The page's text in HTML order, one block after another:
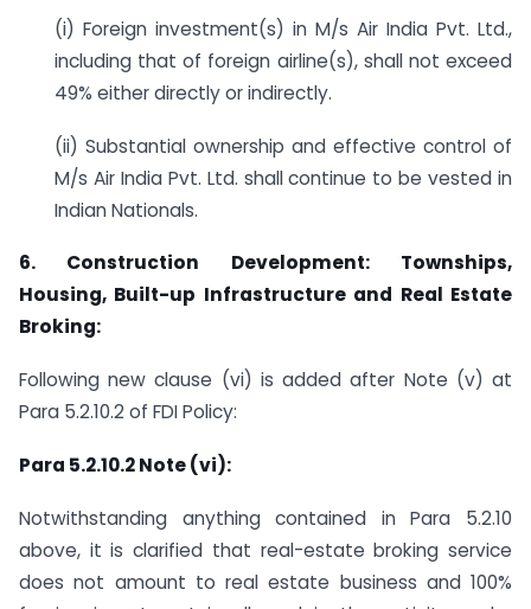
(i) Foreign investment(s) in M/s Air India Pvt. Ltd.,
including that of foreign airline(s), shall not exceed
49% either directly or indirectly.
(ii) Substantial ownership and effective control of
M/s Air India Pvt. Ltd. shall continue to be vested in
Indian Nationals.
6. Construction Development: Townships,
Housing, Built-up Infrastructure and Real Estate
Broking:
Following new clause (vi) is added after Note (v) at
Para 5.2.10.2 of FDI Policy:
Para 5.2.10.2 Note (vi):
Notwithstanding anything contained in Para 5.2.10
above, it is clarified that real-estate broking service
does not amount to real estate business and 100%